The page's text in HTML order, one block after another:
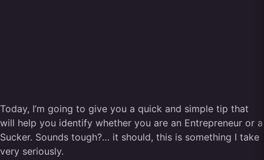
Today, I’m going to give you a quick and simple tip that
will help you identify whether you are an Entrepreneur or a
Sucker. Sounds tough?… it should, this is something I take
very seriously.